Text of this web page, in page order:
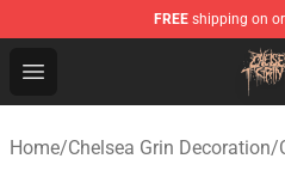
FREE shipping on
Open menu
Chelsea Grin Shop -
Home/Chelsea Grin Decoration/